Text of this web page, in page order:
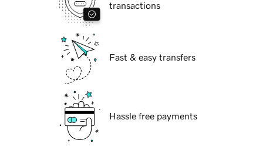
transactions
Fast & easy transfers
Hassle free payments